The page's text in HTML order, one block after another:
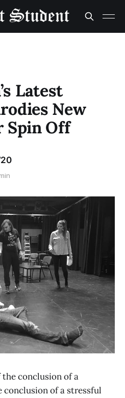
Latest
New
Spin Off
the conclusion of a
of a stressful